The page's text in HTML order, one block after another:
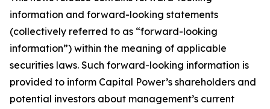
information and forward-looking statements
(collectively referred to as “forward-looking
information”) within the meaning of applicable
securities laws. Such forward-looking information is
provided to inform Capital Power’s shareholders and
potential investors about management’s current